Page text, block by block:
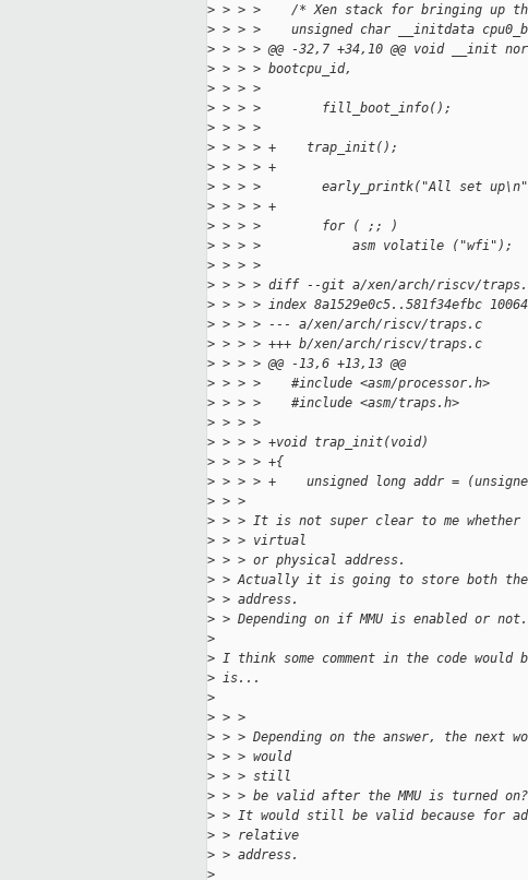
> > > >    /* Xen stack for bringing up
> > > >    unsigned char __initdata
> > > > @@ -32,7 +34,10 @@ void __init
> > > > bootcpu_id,
> > > >
> > > >        fill_boot_info();
> > > >
> > > > +    trap_init();
> > > > +
> > > >        early_printk("All set
> > > > +
> > > >        for ( ;; )
> > > >            asm volatile ("wfi");
> > > >
> > > > diff --git a/xen/arch/riscv/
> > > > index 8a1529e0c5..581f34efbc
> > > > --- a/xen/arch/riscv/traps.c
> > > > +++ b/xen/arch/riscv/traps.c
> > > > @@ -13,6 +13,13 @@
> > > >    #include <asm/processor.h>
> > > >    #include <asm/traps.h>
> > > >
> > > > +void trap_init(void)
> > > > +{
> > > > +    unsigned long addr =
> > >
> > > It is not super clear to me
> > > virtual
> > > or physical address.
> > Actually it is going to store both
> > address.
> > Depending on if MMU is enabled or not.
>
> I think some comment in the code would
> is...
>
> > >
> > > Depending on the answer, the next
> > > would
> > > still
> > > be valid after the MMU is turned on?
> > It would still be valid because for
> > relative
> > address.
>